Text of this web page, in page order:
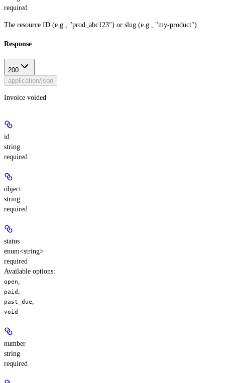
required
The resource ID (e.g., "prod_abc123") or slug (e.g., "my-product")
Response
200
application/json
Invoice voided
id
string
required
object
string
required
status
enum<string>
required
Available options:
open
paid
past_due
void
number
string
required